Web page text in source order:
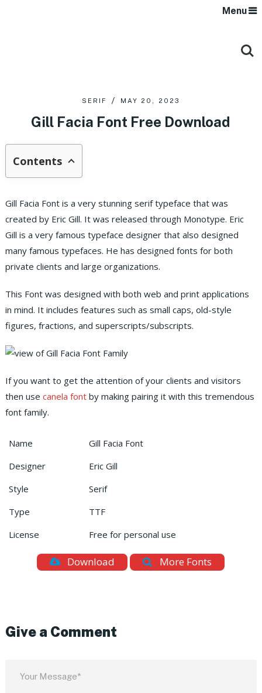
Menu
SERIF MAY 20, 2023
Gill Facia Font Free Download
Contents
Gill Facia Font is a very stunning serif typeface that was
created by Eric Gill. It was released through Monotype. Eric
Gill is a very famous typeface designer that also designed
many famous typefaces. He has designed fonts for both
private clients and large organizations.
This Font was designed with both web and print applications
in mind. It includes features such as small caps, old-style
figures, fractions, and superscripts/subscripts.
If you want to get the attention of your clients and visitors
then use canela font by making pairing it with this tremendous
font family.
Name
Gill Facia Font
Designer
Eric Gill
Style
Serif
Type
TTF
License
Free for personal use
Download More Fonts
Give a Comment